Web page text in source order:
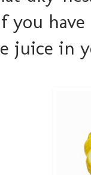
you
juice